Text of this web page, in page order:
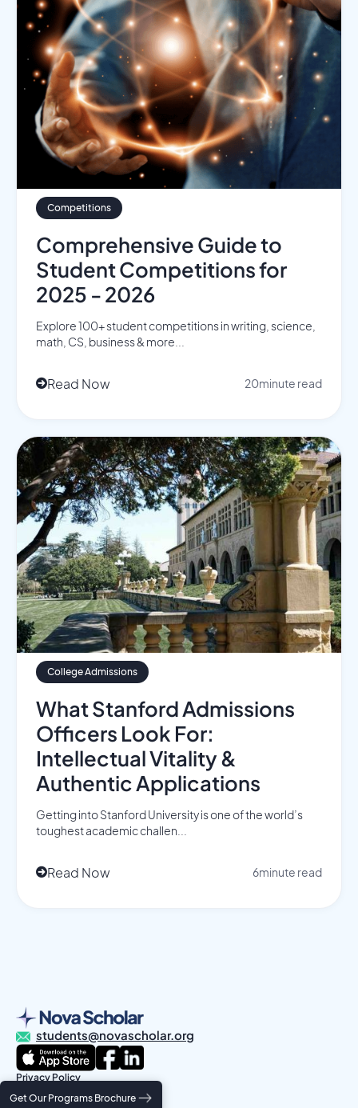
Get Our Programs Brochure
Competitions
Comprehensive Guide to
Student Competitions for
2025 - 2026
Explore 100+ student competitions in writing, science,
math, CS, business & more...
Read Now 20minute read
College Admissions
What Stanford Admissions
Officers Look For:
Intellectual Vitality &
Authentic Applications
Getting into Stanford University is one of the world’s
toughest academic challen...
Read Now 6minute read
students@novascholar.org
Privacy Policy
© 2025 Nova Scholar Education